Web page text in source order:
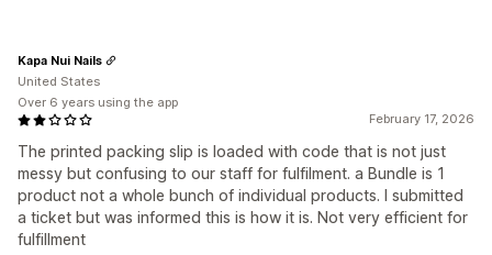
February 17, 2026
The printed packing slip is loaded with code that is not just
messy but confusing to our staff for fulfilment. a Bundle is 1
product not a whole bunch of individual products. I submitted
a ticket but was informed this is how it is. Not very efficient for
fulfillment
Kapa Nui Nails
United States
Over 6 years using the app